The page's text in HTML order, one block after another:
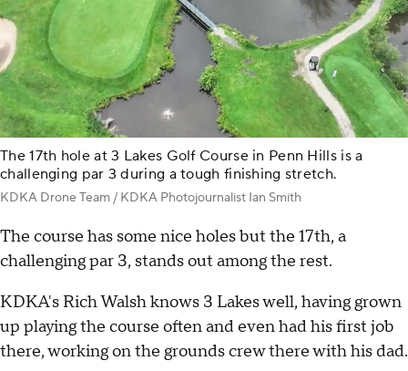
The 17th hole at 3 Lakes Golf Course in Penn Hills is a
challenging par 3 during a tough finishing stretch.
KDKA Drone Team / KDKA Photojournalist Ian Smith
The course has some nice holes but the 17th, a
challenging par 3, stands out among the rest.
KDKA's Rich Walsh knows 3 Lakes well, having grown
up playing the course often and even had his first job
there, working on the grounds crew there with his dad.